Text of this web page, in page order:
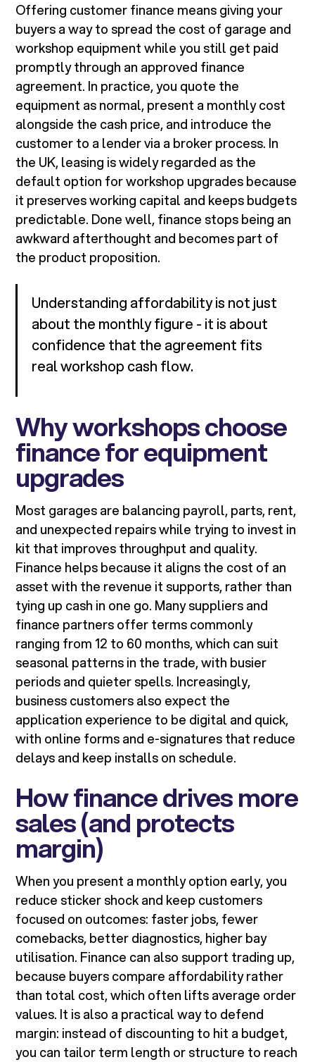
Offering customer finance means giving your
buyers a way to spread the cost of garage and
workshop equipment while you still get paid
promptly through an approved finance
agreement. In practice, you quote the
equipment as normal, present a monthly cost
alongside the cash price, and introduce the
customer to a lender via a broker process. In
the UK, leasing is widely regarded as the
default option for workshop upgrades because
it preserves working capital and keeps budgets
predictable. Done well, finance stops being an
awkward afterthought and becomes part of
the product proposition.
Understanding affordability is not just
about the monthly figure - it is about
confidence that the agreement fits
real workshop cash flow.
Why workshops choose
finance for equipment
upgrades
Most garages are balancing payroll, parts, rent,
and unexpected repairs while trying to invest in
kit that improves throughput and quality.
Finance helps because it aligns the cost of an
asset with the revenue it supports, rather than
tying up cash in one go. Many suppliers and
finance partners offer terms commonly
ranging from 12 to 60 months, which can suit
seasonal patterns in the trade, with busier
periods and quieter spells. Increasingly,
business customers also expect the
application experience to be digital and quick,
with online forms and e-signatures that reduce
delays and keep installs on schedule.
How finance drives more
sales (and protects
margin)
When you present a monthly option early, you
reduce sticker shock and keep customers
focused on outcomes: faster jobs, fewer
comebacks, better diagnostics, higher bay
utilisation. Finance can also support trading up,
because buyers compare affordability rather
than total cost, which often lifts average order
values. It is also a practical way to defend
margin: instead of discounting to hit a budget,
you can tailor term length or structure to reach